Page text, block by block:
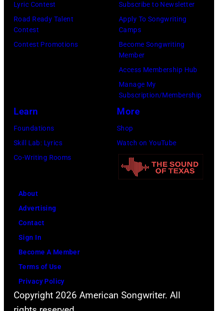
Lyric Contest
Road Ready Talent
Contest
Contest Promotions
Subscribe to Newsletter
Apply To Songwriting
Camps
Become Songwriting
Member
Access Membership Hub
Manage My
Subscription/Membership
Learn
Foundations
Skill Lab: Lyrics
Co-Writing Rooms
More
Shop
Watch on YouTube
About
Advertising
Contact
Sign In
Become A Member
Terms of Use
Privacy Policy
Copyright 2026 American Songwriter. All